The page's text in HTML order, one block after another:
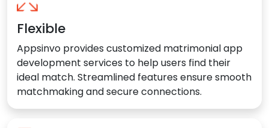
Flexible
Appsinvo provides customized matrimonial app
development services to help users find their
ideal match. Streamlined features ensure smooth
matchmaking and secure connections.